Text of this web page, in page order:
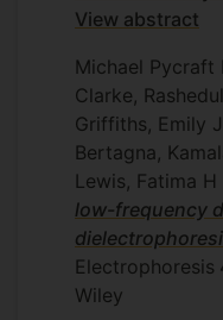
View abstract
Michael Pycraft
Clarke,
Griffiths, Emily
Bertagna,
Lewis, Fatima H
low-frequency
Electrophoresis
Wiley